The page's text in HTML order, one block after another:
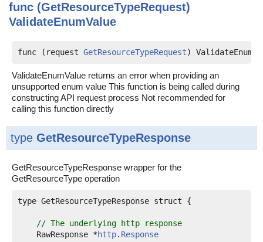
func (GetResourceTypeRequest)
ValidateEnumValue
func (request GetResourceTypeRequest)
ValidateEnumValue returns an error when providing an
unsupported enum value This function is being called during
constructing API request process Not recommended for
calling this function directly
type GetResourceTypeResponse
GetResourceTypeResponse wrapper for the
GetResourceType operation
type GetResourceTypeResponse struct {
// The underlying http response
    RawResponse *
http. Response